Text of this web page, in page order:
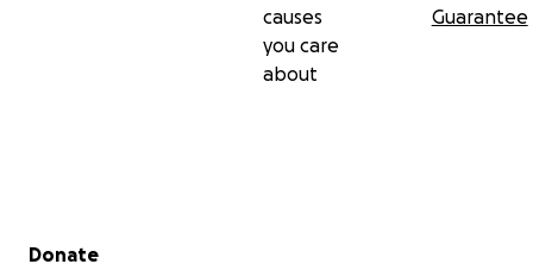
causes
you care
about
Guarantee
Secondary menu
Donate